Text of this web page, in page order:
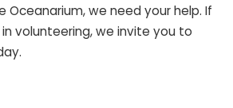
Oceanarium, we need your help. If
volunteering, we invite you to